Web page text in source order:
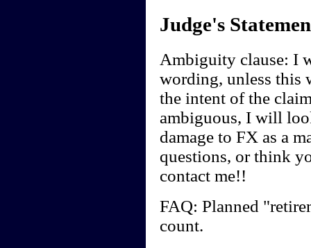
Judge's
Ambiguity clause: I
wording, unless this
the intent of the
ambiguous, I will
damage to FX as a
questions, or think
contact me!!
FAQ: Planned
count.